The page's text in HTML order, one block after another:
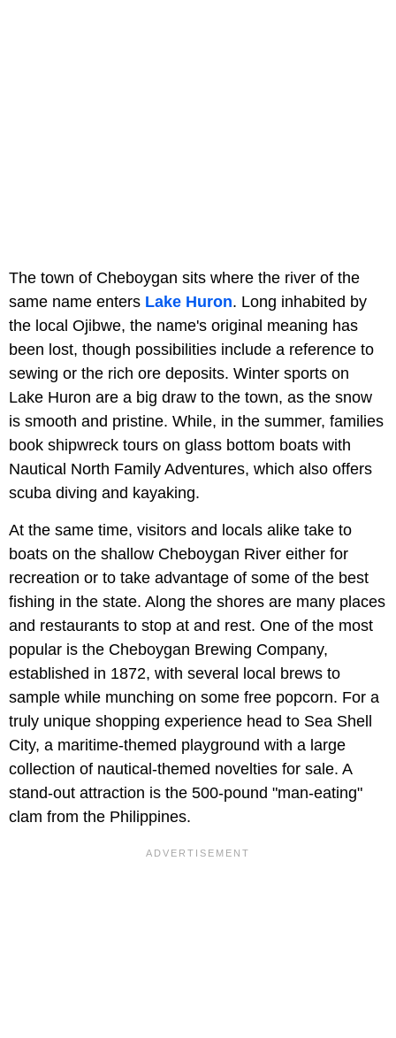
The town of Cheboygan sits where the river of the
same name enters Lake Huron. Long inhabited by
the local Ojibwe, the name's original meaning has
been lost, though possibilities include a reference to
sewing or the rich ore deposits. Winter sports on
Lake Huron are a big draw to the town, as the snow
is smooth and pristine. While, in the summer, families
book shipwreck tours on glass bottom boats with
Nautical North Family Adventures, which also offers
scuba diving and kayaking.
At the same time, visitors and locals alike take to
boats on the shallow Cheboygan River either for
recreation or to take advantage of some of the best
fishing in the state. Along the shores are many places
and restaurants to stop at and rest. One of the most
popular is the Cheboygan Brewing Company,
established in 1872, with several local brews to
sample while munching on some free popcorn. For a
truly unique shopping experience head to Sea Shell
City, a maritime-themed playground with a large
collection of nautical-themed novelties for sale. A
stand-out attraction is the 500-pound "man-eating"
clam from the Philippines.